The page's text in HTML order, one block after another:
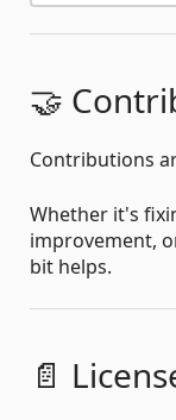
🤝
Contributions
Whether it's
improvement,
bit helps.
📄